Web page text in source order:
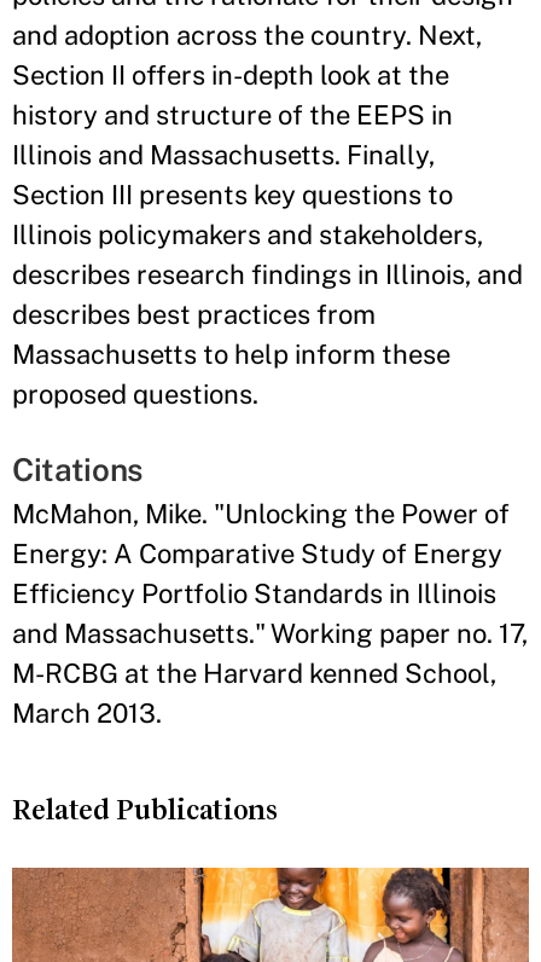
and adoption across the country. Next,
Section II offers in-depth look at the
history and structure of the EEPS in
Illinois and Massachusetts. Finally,
Section III presents key questions to
Illinois policymakers and stakeholders,
describes research findings in Illinois, and
describes best practices from
Massachusetts to help inform these
proposed questions.
Citations
McMahon, Mike. "Unlocking the Power of
Energy: A Comparative Study of Energy
Efficiency Portfolio Standards in Illinois
and Massachusetts." Working paper no. 17,
M-RCBG at the Harvard kenned School,
March 2013.
Related Publications